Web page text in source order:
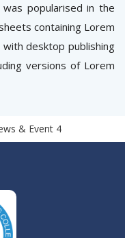
popularised in the
containing Lorem
desktop publishing
versions of Lorem
& Event 4